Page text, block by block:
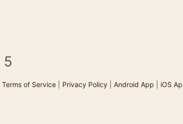
5
Terms of Service| Privacy Policy| Android App iOS